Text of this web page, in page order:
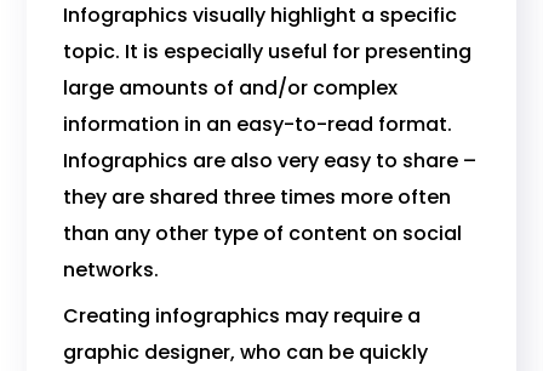
Infographics visually highlight a specific
topic. It is especially useful for presenting
large amounts of and/or complex
information in an easy-to-read format.
Infographics are also very easy to share –
they are shared three times more often
than any other type of content on social
networks.
Creating infographics may require a
graphic designer, who can be quickly